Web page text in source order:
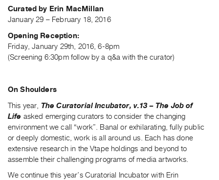
Publications
PREVIEW
|
RENT
Rent
&
Purchase
SERVICES
Digitization
Curated by Erin MacMillan
January 29 – February 18, 2016
Opening Reception:
Friday, January 29th, 2016, 6-8pm
(Screening 6:30pm follow by a q&a with the curator)
On Shoulders
This year, The Curatorial Incubator, v.13 – The Job of
Life asked emerging curators to consider the changing
environment we call “work”. Banal or exhilarating, fully public
or deeply domestic, work is all around us. Each has done
extensive research in the Vtape holdings and beyond to
assemble their challenging programs of media artworks.
We continue this year’s Curatorial Incubator with Erin